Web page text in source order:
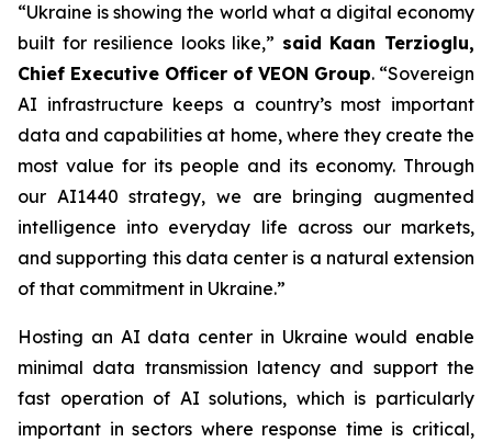
“Ukraine is showing the world what a digital economy
built for resilience looks like,” said Kaan Terzioglu,
Chief Executive Officer of VEON Group. “Sovereign
AI infrastructure keeps a country’s most important
data and capabilities at home, where they create the
most value for its people and its economy. Through
our AI1440 strategy, we are bringing augmented
intelligence into everyday life across our markets,
and supporting this data center is a natural extension
of that commitment in Ukraine.”
Hosting an AI data center in Ukraine would enable
minimal data transmission latency and support the
fast operation of AI solutions, which is particularly
important in sectors where response time is critical,